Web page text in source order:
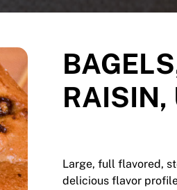
Large, full flavored,
delicious flavor